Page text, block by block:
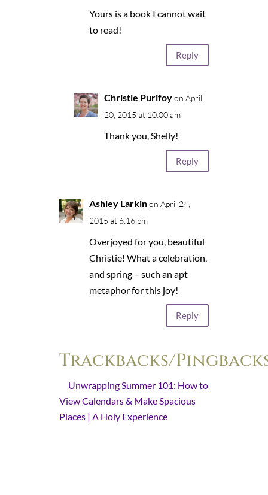
Yours is a book I cannot wait
to read!
Reply
Christie Purifoy on April
20, 2015 at 10:00 am
Thank you, Shelly!
Reply
Ashley Larkin on April 24,
2015 at 6:16 pm
Overjoyed for you, beautiful
Christie! What a celebration,
and spring – such an apt
metaphor for this joy!
Reply
Trackbacks/
Unwrapping Summer 101: How to
View Calendars & Make Spacious
Places | A Holy Experience- […] in